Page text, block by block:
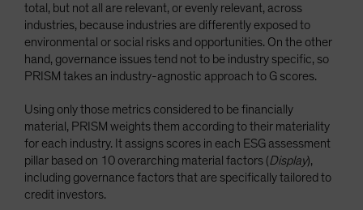
total, but not all are relevant, or evenly relevant, across
industries, because industries are differently exposed to
environmental or social risks and opportunities. On the other
hand, governance issues tend not to be industry specific, so
PRISM takes an industry-agnostic approach to G scores.
Using only those metrics considered to be financially
material, PRISM weights them according to their materiality
for each industry. It assigns scores in each ESG assessment
pillar based on 10 overarching material factors (Display),
including governance factors that are specifically tailored to
credit investors.